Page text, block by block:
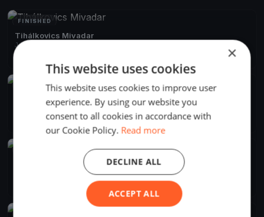
FINISHED
Tihálkovics Mivadar
Jun 13, 2026
FINISHED
Django menni Mihálykodni
Jun 8, 2024
Balatonföldvár, Hungary
11 boats
Balatonföldvár, Hungary
×
This website uses cookies
This website uses cookies to improve user
experience. By using our website you
consent to all cookies in accordance with
our Cookie Policy. Read more
ACCEPT ALL
DECLINE ALL